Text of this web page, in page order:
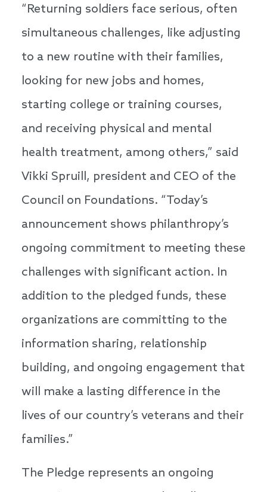
“Returning soldiers face serious, often
simultaneous challenges, like adjusting
to a new routine with their families,
looking for new jobs and homes,
starting college or training courses,
and receiving physical and mental
health treatment, among others,” said
Vikki Spruill, president and CEO of the
Council on Foundations. “Today’s
announcement shows philanthropy’s
ongoing commitment to meeting these
challenges with significant action. In
addition to the pledged funds, these
organizations are committing to the
information sharing, relationship
building, and ongoing engagement that
will make a lasting difference in the
lives of our country’s veterans and their
families.”
The Pledge represents an ongoing